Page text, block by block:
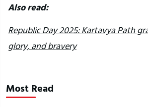
Also read:
Republic Day 2025: Kartavya Path
glory, and bravery
Most Read